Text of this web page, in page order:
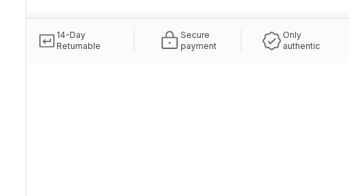
14-Day
Returnable
Secure
payment
Only
authentic